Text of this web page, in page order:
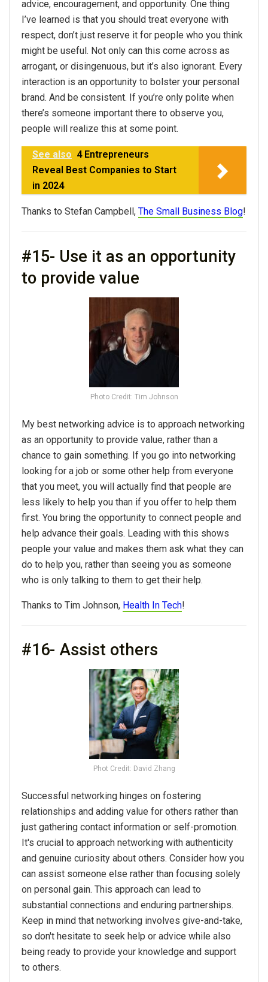
advice, encouragement, and opportunity. One thing
I’ve learned is that you should treat everyone with
respect, don’t just reserve it for people who you think
might be useful. Not only can this come across as
arrogant, or disingenuous, but it’s also ignorant. Every
interaction is an opportunity to bolster your personal
brand. And be consistent. If you’re only polite when
there’s someone important there to observe you,
people will realize this at some point.
See also 4 Entrepreneurs
Reveal Best Companies to Start
in 2024
Thanks to Stefan Campbell, The Small Business Blog!
#15- Use it as an opportunity
to provide value
Photo Credit: Tim Johnson
My best networking advice is to approach networking
as an opportunity to provide value, rather than a
chance to gain something. If you go into networking
looking for a job or some other help from everyone
that you meet, you will actually find that people are
less likely to help you than if you offer to help them
first. You bring the opportunity to connect people and
help advance their goals. Leading with this shows
people your value and makes them ask what they can
do to help you, rather than seeing you as someone
who is only talking to them to get their help.
Thanks to Tim Johnson, Health In Tech!
#16- Assist others
Phot Credit: David Zhang
Successful networking hinges on fostering
relationships and adding value for others rather than
just gathering contact information or self-promotion.
It's crucial to approach networking with authenticity
and genuine curiosity about others. Consider how you
can assist someone else rather than focusing solely
on personal gain. This approach can lead to
substantial connections and enduring partnerships.
Keep in mind that networking involves give-and-take,
so don't hesitate to seek help or advice while also
being ready to provide your knowledge and support
to others.